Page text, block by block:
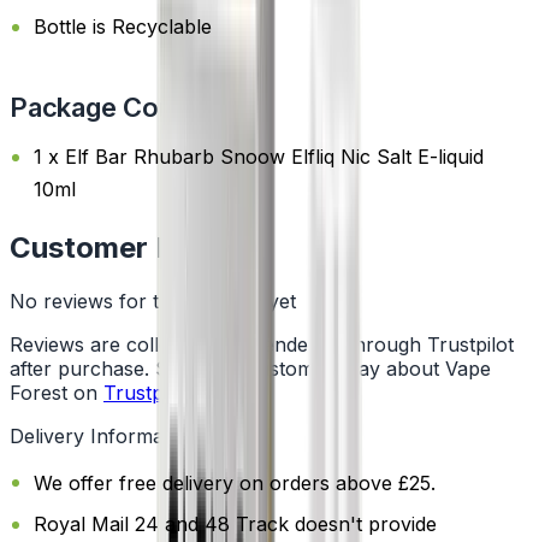
Bottle is Recyclable
Package Content
1 x Elf Bar Rhubarb Snoow Elfliq Nic Salt E-liquid
10ml
Customer Reviews
No reviews for this product yet
Reviews are collected independently through Trustpilot
after purchase. See what customers say about Vape
Forest on Trustpilot
Delivery Information
We offer free delivery on orders above £25.
Royal Mail 24 and 48 Track doesn't provide